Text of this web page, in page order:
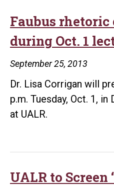
grant
Faubus
during Oct. 1
September 25, 2013
Dr. Lisa Corrigan will
p.m. Tuesday, Oct. 1,
at UALR.
UALR to